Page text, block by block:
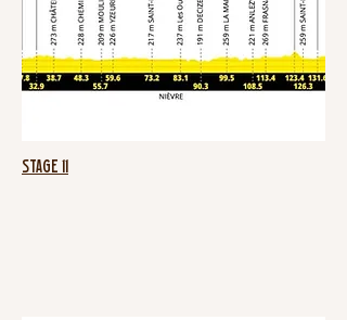
Stage 11